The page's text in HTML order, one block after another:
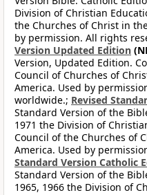
Division of Christian
the Churches of Christ in
by permission. All rights
Version Updated Edition
Version, Updated Edition.
Council of Churches of
America. Used by
worldwide.; Revised
Standard Version of the
1971 the Division of
Council of the Churches of
America. Used by
Standard Version Catholic
Standard Version of the
1965, 1966 the Division of